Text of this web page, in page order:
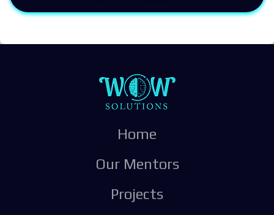
Home
Our Mentors
Projects